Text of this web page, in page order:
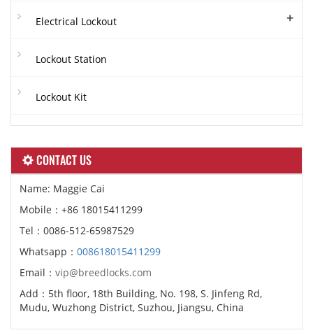
Electrical Lockout +
Lockout Station
Lockout Kit
CONTACT US
Name: Maggie Cai
Mobile：+86 18015411299
Tel：0086-512-65987529
Whatsapp： 008618015411299
Email： vip@breedlocks.com
Add：5th floor, 18th Building, No. 198, S. Jinfeng Rd,
Mudu, Wuzhong District, Suzhou, Jiangsu, China